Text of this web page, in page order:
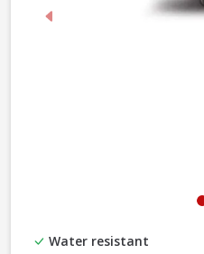
Previous
Water resistant